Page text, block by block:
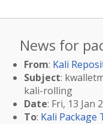
News for
From: Kali
Subject:
kali-rolling
Date: Fri, 13 Jan
To: Kali Package